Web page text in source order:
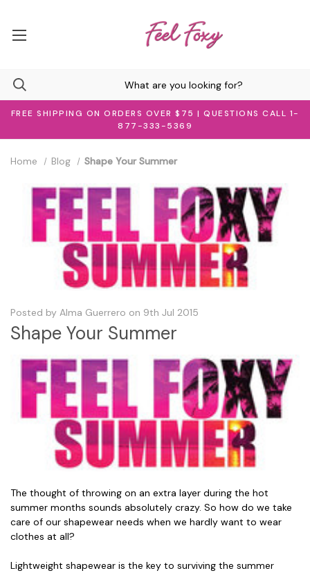
FREE SHIPPING ON ORDERS OVER $75 | QUESTIONS CALL 1-
877-333-5369
Home Blog Shape Your Summer
Posted by Alma Guerrero on 9th Jul 2015
Shape Your Summer
The thought of throwing on an extra layer during the hot
summer months sounds absolutely crazy. So how do we take
care of our shapewear needs when we hardly want to wear
clothes at all?
Lightweight shapewear is the key to surviving the summer